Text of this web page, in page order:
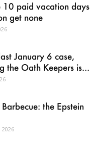
10 paid vacation days
get none
January 6 case,
the Oath Keepers is...
the Epstein
2026